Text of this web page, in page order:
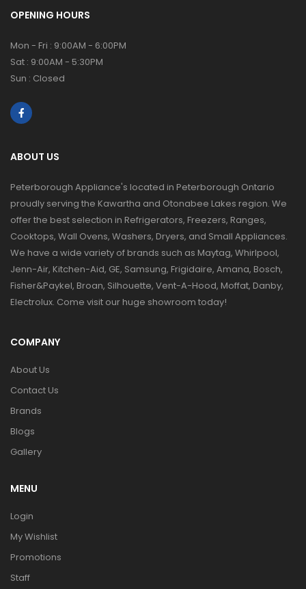
OPENING HOURS
Mon - Fri : 9:00AM - 6:00PM
Sat : 9:00AM - 5:30PM
Sun : Closed
ABOUT US
Peterborough Appliance's located in Peterborough Ontario
proudly serving the Kawartha and Otonabee Lakes region. We
offer the best selection in Refrigerators, Freezers, Ranges,
Cooktops, Wall Ovens, Washers, Dryers, and Small Appliances.
We have a wide variety of brands such as Maytag, Whirlpool,
Jenn-Air, Kitchen-Aid, GE, Samsung, Frigidaire, Amana, Bosch,
Fisher&Paykel, Broan, Silhouette, Vent-A-Hood, Moffat, Danby,
Electrolux. Come visit our huge showroom today!
COMPANY
About Us
Contact Us
Brands
Blogs
Gallery
MENU
Login
My Wishlist
Promotions
Staff